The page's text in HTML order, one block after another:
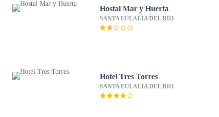
Hostal Mar y Huerta
SANTA EULALIA DEL RIO
Hotel Tres Torres
SANTA EULALIA DEL RIO